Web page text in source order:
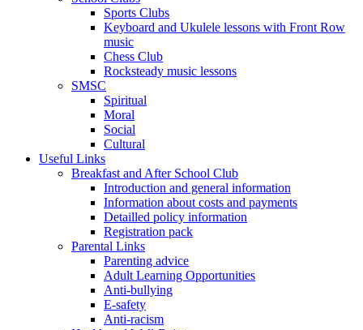
Sports Clubs
Keyboard and Ukulele lessons with Front Row
music
Chess Club
Rocksteady music lessons
SMSC
Spiritual
Moral
Social
Cultural
Useful Links
Breakfast and After School Club
Introduction and general information
Information about costs and payments
Detailled policy information
Registration pack
Parental Links
Parenting advice
Adult Learning Opportunities
Anti-bullying
E-safety
Anti-racism